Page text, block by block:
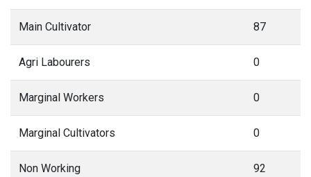
Main Cultivator 87
Agri Labourers 0
Marginal Workers 0
Marginal Cultivators 0
Non Working 92